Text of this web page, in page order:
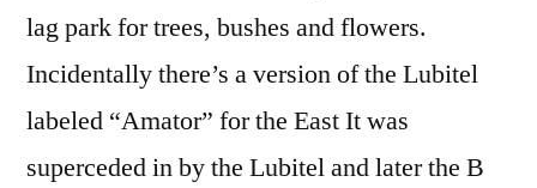
lag park for trees, bushes and flowers.
Incidentally there’s a version of the Lubitel
labeled “Amator” for the East It was
superceded in by the Lubitel and later the B